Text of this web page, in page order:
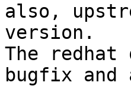
also,
version.
The redhat
bugfix and